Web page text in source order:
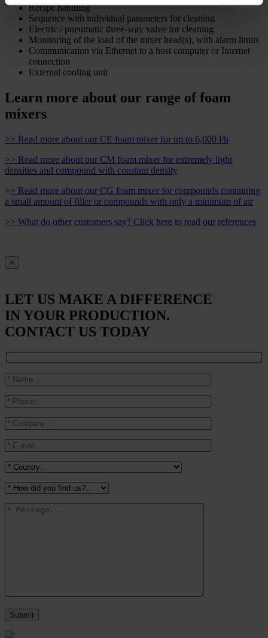
Recipe handling
Sequence with individual parameters for cleaning
Electric / pneumatic three-way valve for cleaning
Monitoring of the load of the mixer head(s), with alarm limits
Communication via Ethernet to a host computer or Internet
connection
External cooling unit
Learn more about our range of foam
mixers
>> Read more about our CE foam mixer for up to 6,000 l/h
>> Read more about our CM foam mixer for extremely light
densities and compound with constant density
>> Read more about our CG foam mixer for compounds containing
a small amount of filler or compounds with only a minimum of air
>> What do other customers say? Click here to read our references
×
LET US MAKE A DIFFERENCE
IN YOUR PRODUCTION.
CONTACT US TODAY